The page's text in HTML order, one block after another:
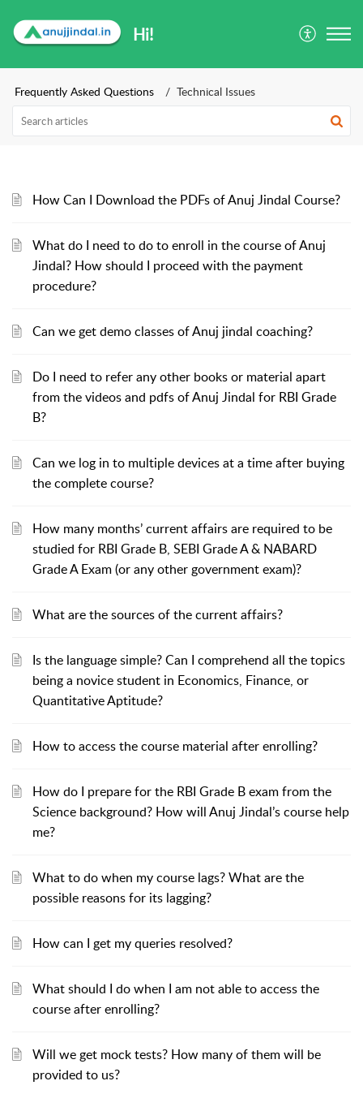
Hi!
Frequently Asked Questions Technical Issues
How Can I Download the PDFs of Anuj Jindal Course?
What do I need to do to enroll in the course of Anuj
Jindal? How should I proceed with the payment
procedure?
Can we get demo classes of Anuj jindal coaching?
Do I need to refer any other books or material apart
from the videos and pdfs of Anuj Jindal for RBI Grade
B?
Can we log in to multiple devices at a time after buying
the complete course?
How many months’ current affairs are required to be
studied for RBI Grade B, SEBI Grade A & NABARD
Grade A Exam (or any other government exam)?
What are the sources of the current affairs?
Is the language simple? Can I comprehend all the topics
being a novice student in Economics, Finance, or
Quantitative Aptitude?
How to access the course material after enrolling?
How do I prepare for the RBI Grade B exam from the
Science background? How will Anuj Jindal’s course help
me?
What to do when my course lags? What are the
possible reasons for its lagging?
How can I get my queries resolved?
What should I do when I am not able to access the
course after enrolling?
Will we get mock tests? How many of them will be
provided to us?